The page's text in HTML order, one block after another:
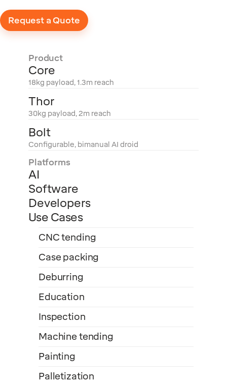
Request a Quote
Product
Core
18kg payload, 1.3m reach
Thor
30kg payload, 2m reach
Bolt
Configurable, bimanual AI droid
Platforms
AI
Software
Developers
Use Cases
CNC tending
Case packing
Deburring
Education
Inspection
Machine tending
Painting
Palletization